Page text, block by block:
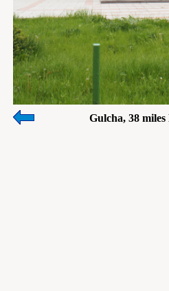
Gulcha, 38 miles